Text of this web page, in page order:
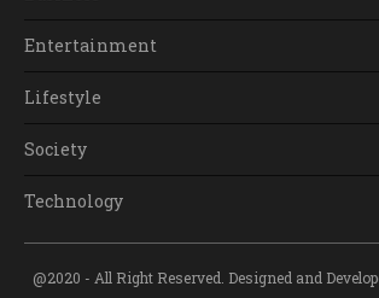
Entertainment
Lifestyle
Society
Technology
@2020 - All Right Reserved. Designed and